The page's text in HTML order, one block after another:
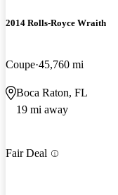
2014 Rolls-Royce Wraith
Coupe 45,760 mi
Boca Raton, FL
19 mi away
Fair Deal